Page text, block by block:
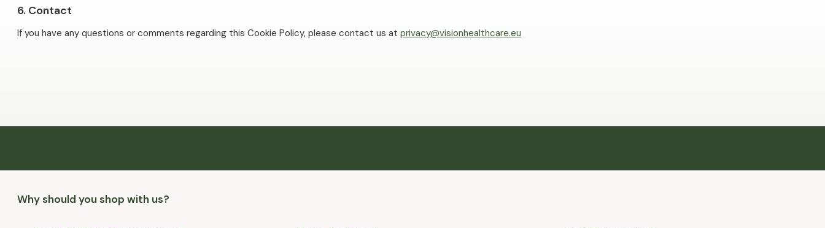
6. Contact
If you have any questions or comments regarding this Cookie Policy, please contact us at privacy@visionhealthcare.eu
Why should you shop with us?